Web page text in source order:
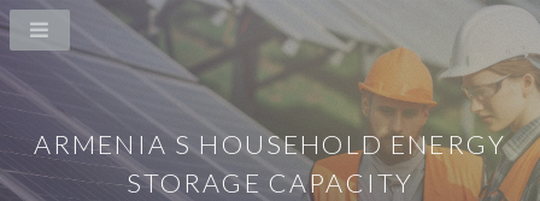
ARMENIA S HOUSEHOLD ENERGY
STORAGE CAPACITY